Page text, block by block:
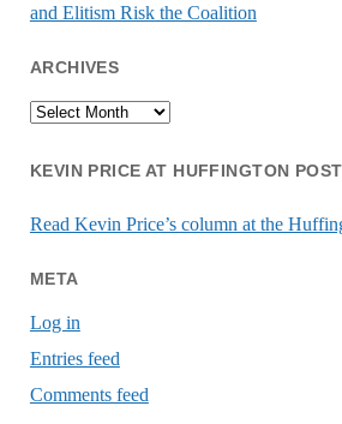
and Elitism Risk the Coalition
ARCHIVES
Archives
KEVIN PRICE AT HUFFINGTON POST
Read Kevin Price’s column at the
META
Log in
Entries feed
Comments feed